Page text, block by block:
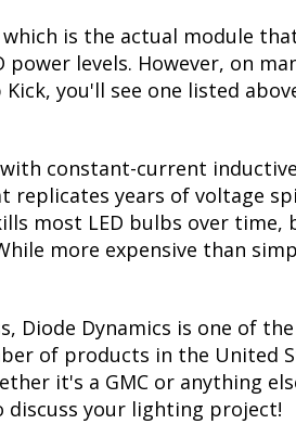
is the actual module
levels. However, on
you'll see one listed
with constant-current
replicates years of voltage
most LED bulbs over
more expensive than
Diode Dynamics is one of
of products in the
it's a GMC or anything
discuss your lighting project!